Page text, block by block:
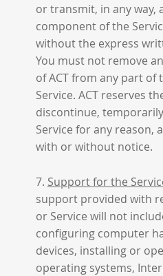
or transmit, in any way,
component of the
without the express
You must not remove
of ACT from any part of
Service. ACT reserves
discontinue,
Service for any reason,
with or without notice.
7. Support for the
support provided with
or Service will not
configuring computer
devices, installing or
operating systems,